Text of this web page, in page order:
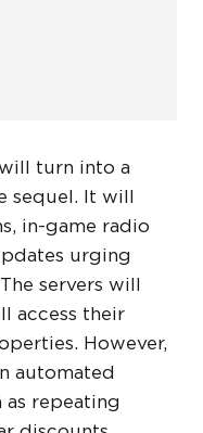
turn into a
sequel. It will
in-game radio
urging
servers will
access their
However,
automated
repeating